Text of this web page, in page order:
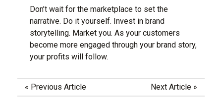
Don’t wait for the marketplace to set the
narrative. Do it yourself. Invest in brand
storytelling. Market you. As your customers
become more engaged through your brand story,
your profits will follow.
« Previous Article Next Article »